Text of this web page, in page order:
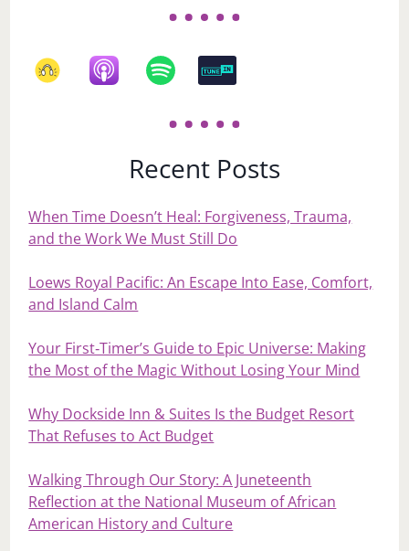
Recent Posts
When Time Doesn’t Heal: Forgiveness, Trauma,
and the Work We Must Still Do
Loews Royal Pacific: An Escape Into Ease, Comfort,
and Island Calm
Your First‑Timer’s Guide to Epic Universe: Making
the Most of the Magic Without Losing Your Mind
Why Dockside Inn & Suites Is the Budget Resort
That Refuses to Act Budget
Walking Through Our Story: A Juneteenth
Reflection at the National Museum of African
American History and Culture